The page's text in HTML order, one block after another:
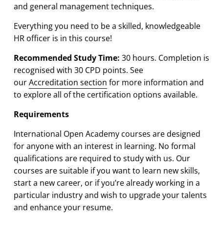
and general management techniques.
Everything you need to be a skilled, knowledgeable
HR officer is in this course!
Recommended Study Time: 30 hours. Completion is
recognised with 30 CPD points. See
ourAccreditation section for more information and
to explore all of the certification options available.
Requirements
International Open Academy courses are designed
for anyone with an interest in learning. No formal
qualifications are required to study with us. Our
courses are suitable if you want to learn new skills,
start a new career, or if you’re already working in a
particular industry and wish to upgrade your talents
and enhance your resume.